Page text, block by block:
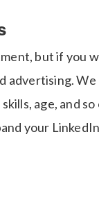
but if you
advertising.
age, and
your